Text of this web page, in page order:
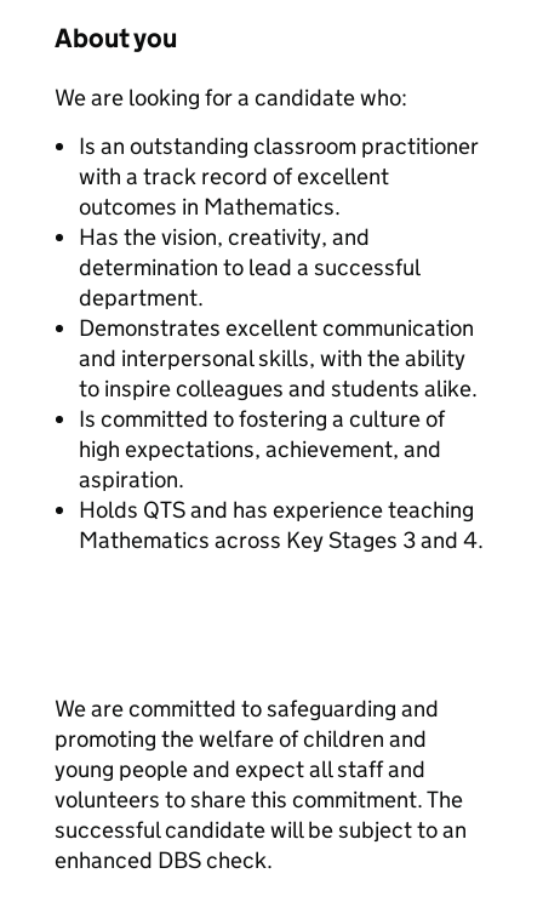
About you
We are looking for a candidate who:
Is an outstanding classroom practitioner
with a track record of excellent
outcomes in Mathematics.
Has the vision, creativity, and
determination to lead a successful
department.
Demonstrates excellent communication
and interpersonal skills, with the ability
to inspire colleagues and students alike.
Is committed to fostering a culture of
high expectations, achievement, and
aspiration.
Holds QTS and has experience teaching
Mathematics across Key Stages 3 and 4.
We are committed to safeguarding and
promoting the welfare of children and
young people and expect all staff and
volunteers to share this commitment. The
successful candidate will be subject to an
enhanced DBS check.